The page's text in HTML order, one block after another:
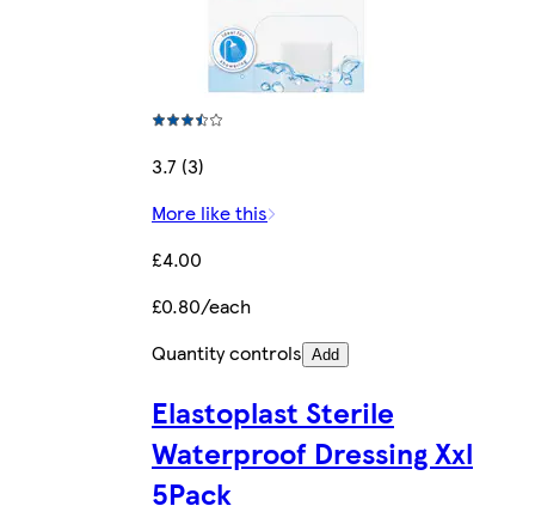
3.7 (3)
More like this
£4.00
£0.80/each
Quantity controls Add
Elastoplast Sterile
Waterproof Dressing Xxl
5Pack